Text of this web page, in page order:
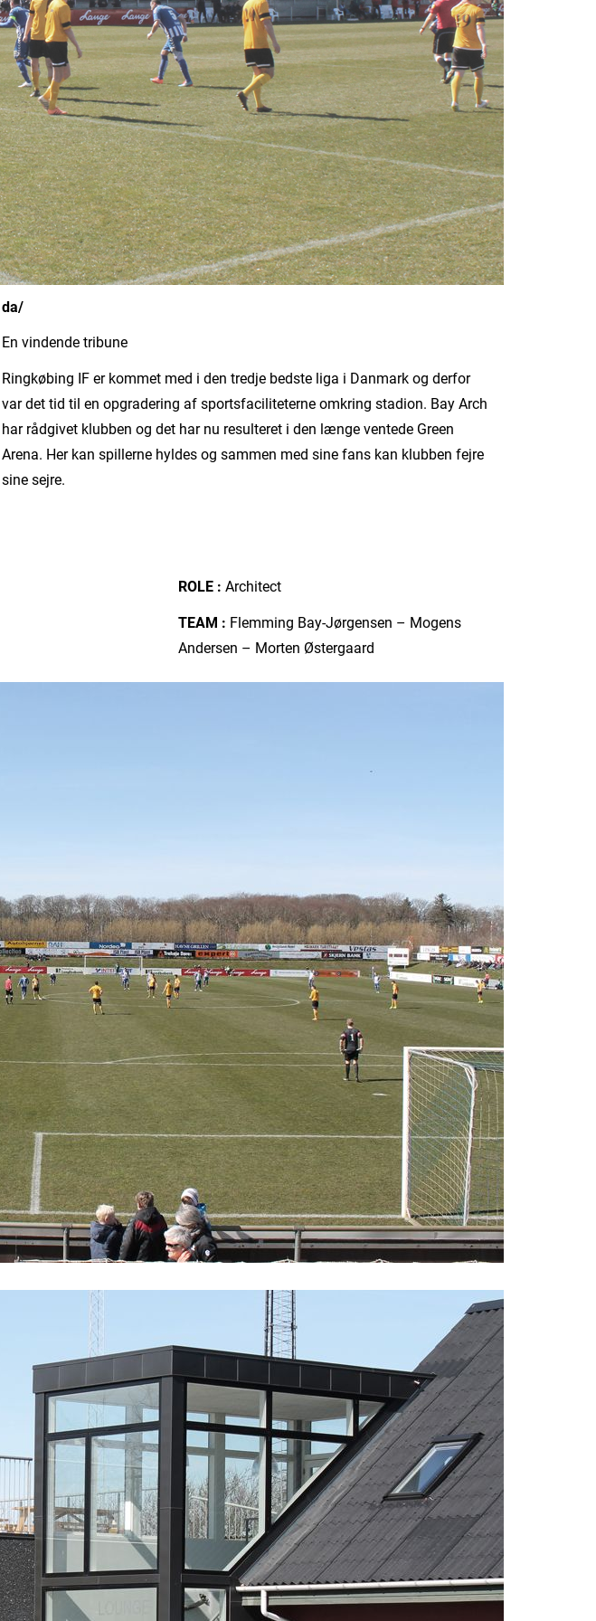
da/
En vindende tribune
Ringkøbing IF er kommet med i den tredje bedste liga i Danmark og derfor
var det tid til en opgradering af sportsfaciliteterne omkring stadion. Bay Arch
har rådgivet klubben og det har nu resulteret i den længe ventede Green
Arena. Her kan spillerne hyldes og sammen med sine fans kan klubben fejre
sine sejre.
ROLE : Architect
TEAM : Flemming Bay-Jørgensen – Mogens
Andersen – Morten Østergaard